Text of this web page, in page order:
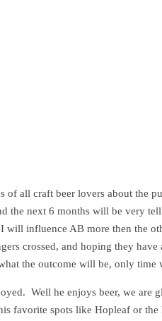
all craft beer lovers about the
the next 6 months will be very
influence AB more then the
crossed, and hoping they
the outcome will be, only time
Well he enjoys beer, we are
favorite spots like Hopleaf or